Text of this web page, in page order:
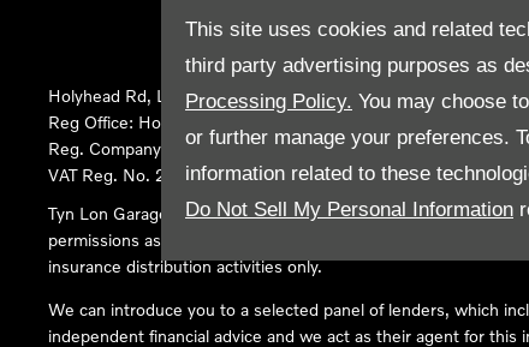
This site uses cookies and related
third party advertising purposes as
Processing Policy. You may choose
or further manage your preferences.
information related to these
Do Not Sell My Personal Information
Holyhead Rd, Llanfairpwllgwyngyll, United Kingdom, LL61 5SX
Reg Office: Holyhead Rd Llanfairpwllgwyngyll Isle of Anglesey
Reg. Company Number: 02101047
VAT Reg. No. 290 0570 74
Tyn Lon Garage Ltd is an Appointed Representative of
permissions as a Principal Firm allows Tyn Lon Garage Ltd
insurance distribution activities only.
We can introduce you to a selected panel of lenders, which
independent financial advice and we act as their agent for